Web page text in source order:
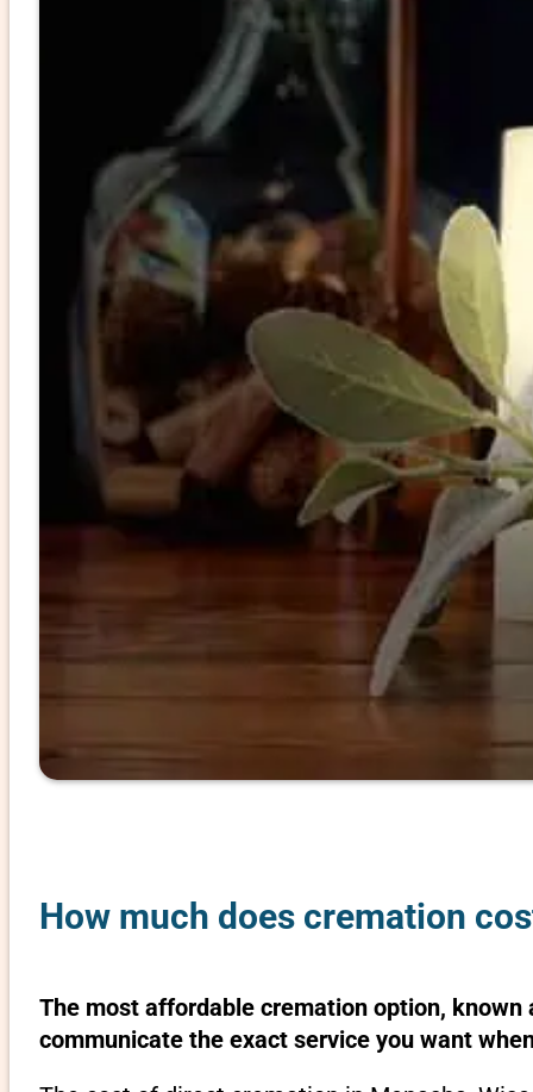
How much does cremation
The most affordable cremation option,
communicate the exact service you want